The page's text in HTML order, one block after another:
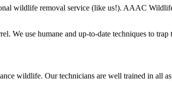
wildlife removal service (like us!). AAAC
We use humane and up-to-date techniques to
wildlife. Our technicians are well trained in all